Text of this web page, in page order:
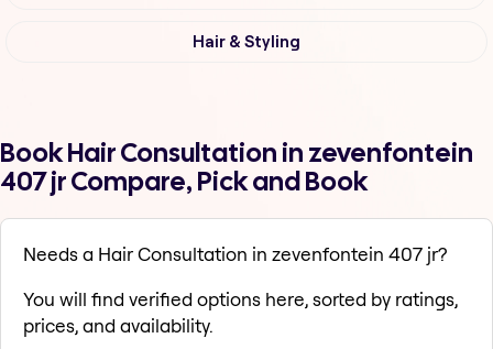
Hair & Styling
Book Hair Consultation in zevenfontein
407 jr Compare, Pick and Book
Needs a Hair Consultation in zevenfontein 407 jr?
You will find verified options here, sorted by ratings,
prices, and availability.